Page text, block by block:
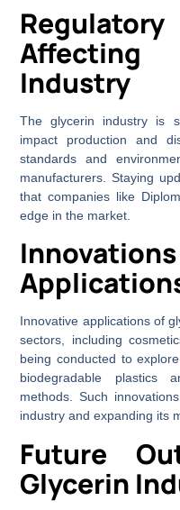
Affecting
Industry
The glycerin industry is
impact production and
standards and
manufacturers. Staying
that companies like
edge in the market.
Innovative applications of
sectors, including
being conducted to
biodegradable plastics
methods. Such
industry and expanding its
Future
Glycerin